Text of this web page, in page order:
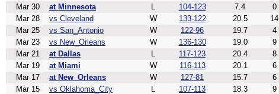
Mar 30
at Minnesota L 104-123 7.4 0
Mar 28
vs Cleveland W 133-122 20.5 14
Mar 25
vs San_Antonio W 122-96 19.7 4
Mar 23
vs New_Orleans W 136-130 19.0 9
Mar 21
at Dallas L 117-123 20.4 8
Mar 19
at Miami W 116-113 20.1 6
Mar 17
at New_Orleans W 127-81 15.7 6
Mar 15
vs Oklahoma_City L 107-113 18.3 9